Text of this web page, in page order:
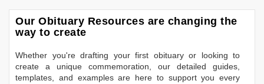
Our Obituary Resources are changing the
way to create
Whether you're drafting your first obituary or looking to
create a unique commemoration, our detailed guides,
templates, and examples are here to support you every